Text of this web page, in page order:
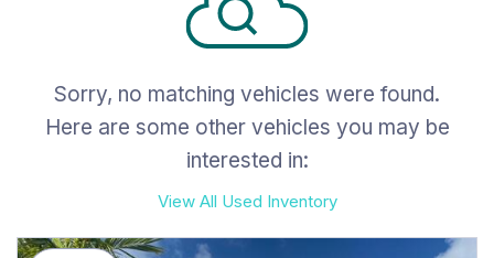
Sorry, no matching vehicles were found.
Here are some other vehicles you may be
interested in:
View All Used Inventory